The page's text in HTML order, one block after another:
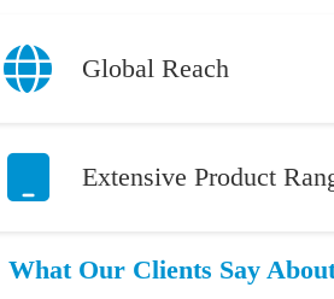
Global Reach
Extensive Product
What Our Clients Say